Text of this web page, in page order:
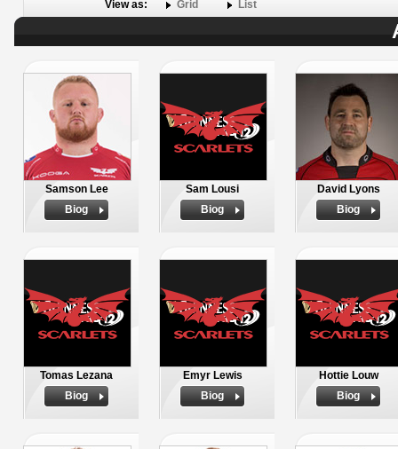
View as: Grid List
Samson Lee
Biog
Sam Lousi
Biog
David Lyons
Biog
Tomas Lezana
Biog
Emyr Lewis
Biog
Hottie Louw
Biog